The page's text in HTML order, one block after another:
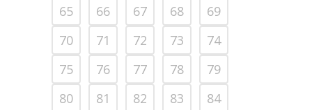
65
66 67 68
69
70
71 72 73
74
75
76 77 78
79
80
81 82 83
84